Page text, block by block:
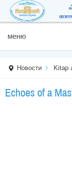
меню
Новости Kitap
Echoes of a